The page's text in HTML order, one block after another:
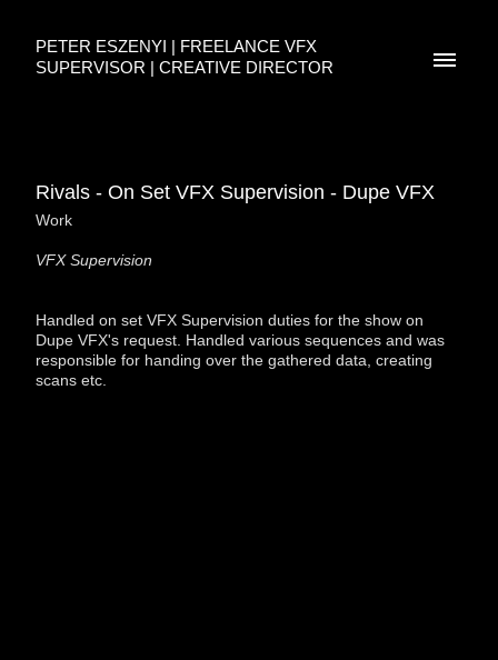
PETER ESZENYI | FREELANCE VFX
SUPERVISOR | CREATIVE DIRECTOR
Rivals - On Set VFX Supervision - Dupe VFX
Work
VFX Supervision
Handled on set VFX Supervision duties for the show on
Dupe VFX's request. Handled various sequences and was
responsible for handing over the gathered data, creating
scans etc.